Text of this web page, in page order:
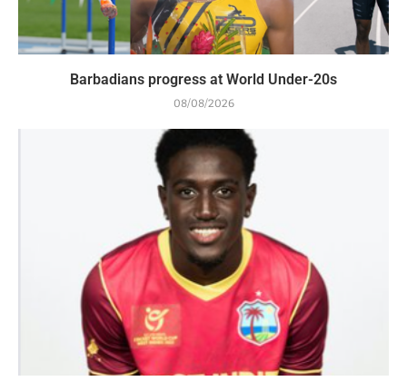
Barbadians progress at World Under-20s
08/08/2026